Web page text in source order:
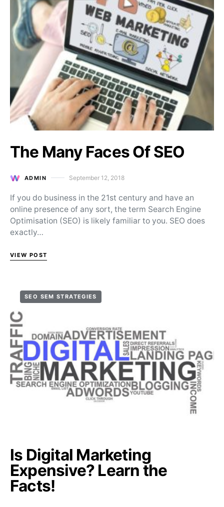
The Many Faces Of SEO
ADMIN Posted on
September 12, 2018
If you do business in the 21st century and have an
online presence of any sort, the term Search Engine
Optimisation (SEO) is likely familiar to you. SEO does
exactly…
VIEW POST
SEO SEM STRATEGIES
Is Digital Marketing
Expensive? Learn the
Facts!